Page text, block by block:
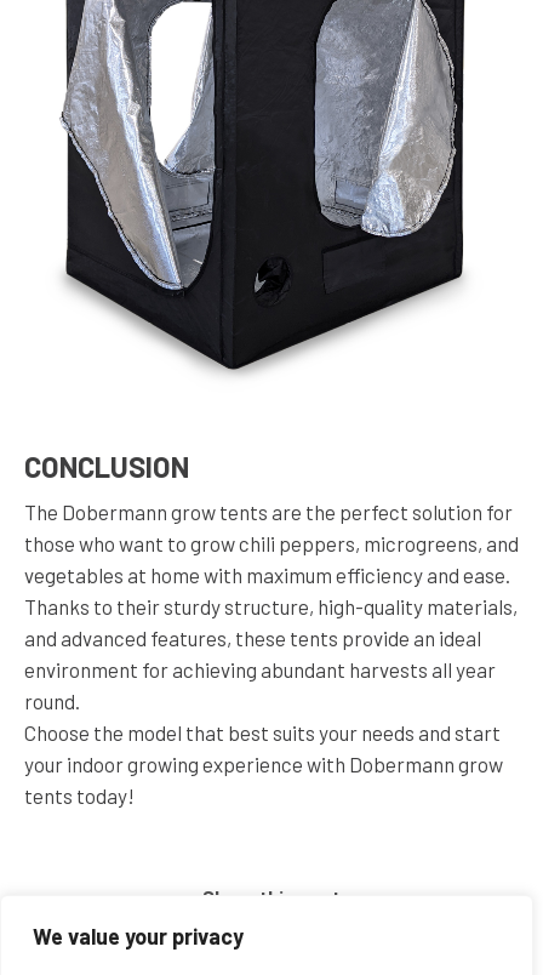
We value your privacy
CONCLUSION
The Dobermann grow tents are the perfect solution for
those who want to grow chili peppers, microgreens, and
vegetables at home with maximum efficiency and ease.
Thanks to their sturdy structure, high-quality materials,
and advanced features, these tents provide an ideal
environment for achieving abundant harvests all year
round.
Choose the model that best suits your needs and start
your indoor growing experience with Dobermann grow
tents today!
Share this post